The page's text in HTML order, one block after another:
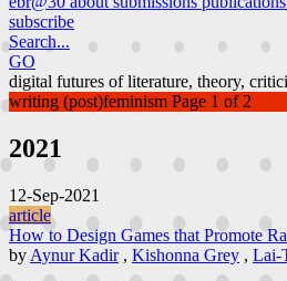
subscribe
Search...
GO
digital futures of literature, theory,
writing (post)feminism Page 1 of 2
2021
12-Sep-2021
article
How to Design Games that Promote
by Aynur Kadir, Kishonna Grey , Lai-